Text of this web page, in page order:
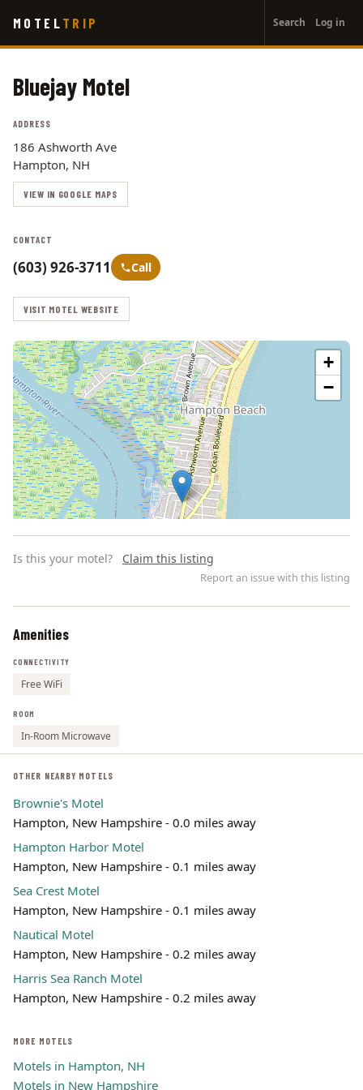
main
MOTEL TRIP
account
menu
Search Log in
Bluejay Motel
ADDRESS
186 Ashworth Ave
Hampton, NH
VIEW IN GOOGLE MAPS
CONTACT
(603) 926-3711 Call
VISIT MOTEL WEBSITE
+
−
Is this your motel? Claim this listing
Report an issue with this listing
Amenities
CONNECTIVITY
Free WiFi
ROOM
In-Room Microwave
OTHER NEARBY MOTELS
Brownie's Motel
Hampton, New Hampshire - 0.0 miles away
Hampton Harbor Motel
Hampton, New Hampshire - 0.1 miles away
Sea Crest Motel
Hampton, New Hampshire - 0.1 miles away
Nautical Motel
Hampton, New Hampshire - 0.2 miles away
Harris Sea Ranch Motel
Hampton, New Hampshire - 0.2 miles away
MORE MOTELS
Motels in Hampton, NH
Motels in New Hampshire